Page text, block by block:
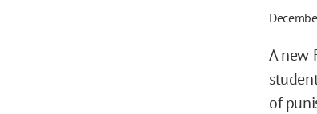
A new
of